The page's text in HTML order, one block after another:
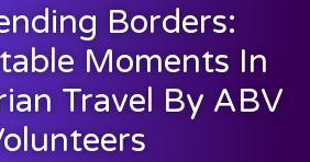
Borders:
Moments In
Travel By ABV